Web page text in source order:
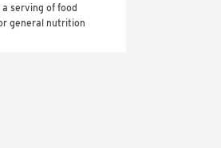
serving of food
general nutrition